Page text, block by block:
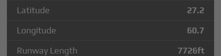
Latitude
27.2
Longitude
60.7
Runway Length
7726ft